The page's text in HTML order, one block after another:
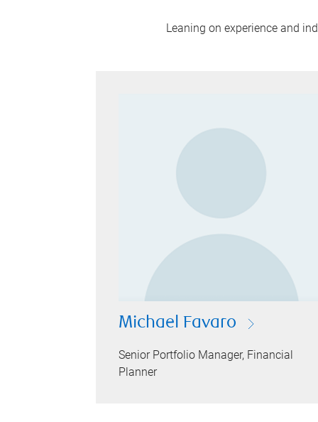
Leaning on experience and
Michael Favaro
Senior Portfolio Manager, Financial
Planner